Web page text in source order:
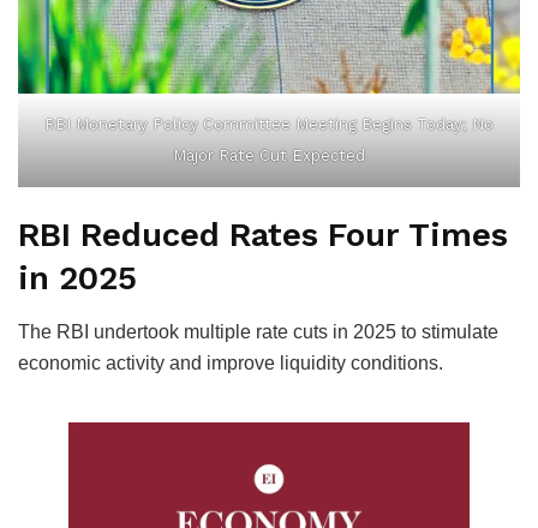
RBI Monetary Policy Committee Meeting Begins Today; No
Major Rate Cut Expected
RBI Reduced Rates Four Times
in 2025
The RBI undertook multiple rate cuts in 2025 to stimulate
economic activity and improve liquidity conditions.